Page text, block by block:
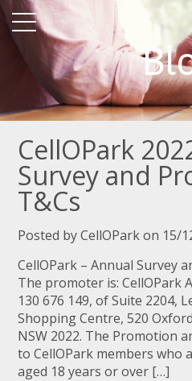
CellOPark
Survey and
T&Cs
Posted by CellOPark on 15/
CellOPark – Annual Survey
The promoter is: CellOPark
130 676 149, of Suite 2204,
Shopping Centre, 520
NSW 2022. The Promotion
to CellOPark members who
aged 18 years or over […]